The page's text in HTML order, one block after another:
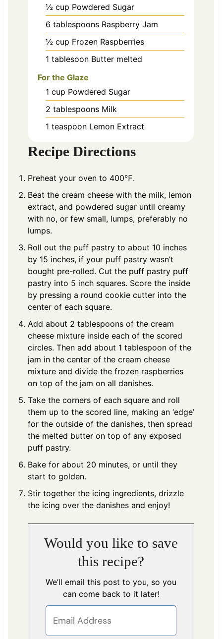
½ cup Powdered Sugar
6 tablespoons Raspberry Jam
½ cup Frozen Raspberries
1 tablesoon Butter melted
For the Glaze
1 cup Powdered Sugar
2 tablespoons Milk
1 teaspoon Lemon Extract
Recipe Directions
Preheat your oven to 400℉.
Beat the cream cheese with the milk, lemon
extract, and powdered sugar until creamy
with no, or few small, lumps, preferably no
lumps.
Roll out the puff pastry to about 10 inches
by 15 inches, if your puff pastry wasn’t
bought pre-rolled. Cut the puff pastry puff
pastry into 5 inch squares. Score the inside
by pressing a round cookie cutter into the
center of each square.
Add about 2 tablespoons of the cream
cheese mixture inside each of the scored
circles. Then add about 1 tablespoon of the
jam in the center of the cream cheese
mixture and divide the frozen raspberries
on top of the jam on all danishes.
Take the corners of each square and roll
them up to the scored line, making an ‘edge’
for the outside of the danishes, then spread
the melted butter on top of any exposed
puff pastry.
Bake for about 20 minutes, or until they
start to golden.
Stir together the icing ingredients, drizzle
the icing over the danishes and enjoy!
Would you like to save
this recipe?
We’ll email this post to you, so you
can come back to it later!